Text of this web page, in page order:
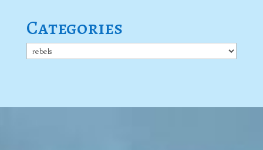
Categories
Categories